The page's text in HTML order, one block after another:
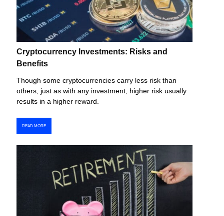
Cryptocurrency Investments: Risks and
Benefits
Though some cryptocurrencies carry less risk than
others, just as with any investment, higher risk usually
results in a higher reward.
READ MORE